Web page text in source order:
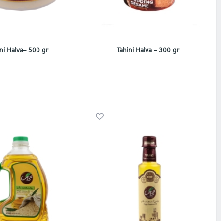
Halva– 500 gr Tahini Halva – 300 gr